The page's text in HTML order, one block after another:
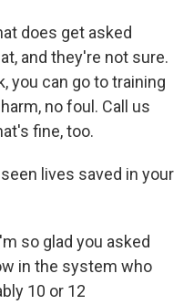
does get asked
and they're not sure.
you can go to training
no foul. Call us
fine, too.
lives saved in your
so glad you asked
in the system who
10 or 12